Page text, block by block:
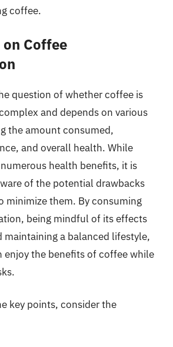
coffee.
Coffee
question of whether coffee is
and depends on various
the amount consumed,
and overall health. While
health benefits, it is
of the potential drawbacks
minimize them. By consuming
being mindful of its effects
maintaining a balanced lifestyle,
enjoy the benefits of coffee while
key points, consider the